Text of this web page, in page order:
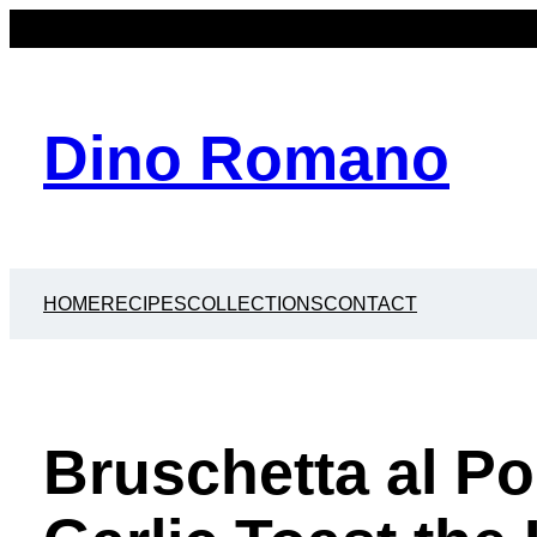
Dino Romano
HOMERECIPESCOLLECTIONSCONTACT
Bruschetta al